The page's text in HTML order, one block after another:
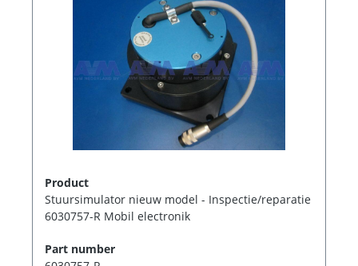
Product
Stuursimulator nieuw model - Inspectie/reparatie
6030757-R Mobil electronik
Part number